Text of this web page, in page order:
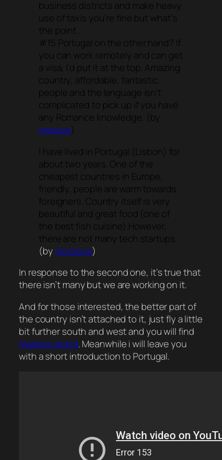
business districts and make heavy
use of taxis you’re fine but what’s
the point..
#15 Portugal on the other hand? If
you can work remotely and can get
a visa, I’d put it at the top. Amazing
country, affordable, fantastic
people and the language isn’t
complicated to pick up if you have
any Romance knowledge. (by
marquis)
I have lived in Portugal (Lisbon) for
about two years. One of the
cheapest countries in Europe,
friendly, people are warm towards
foreigners. Country itself is very
beautiful and great food (one of
the best fish cuisine).However,
there are not many tech startups.
(by morazow)
In response to the second one, it’s true that
there isn’t many but we are working on it.
And for those interested, the better part of
the country isn’t attached to it, just fly a little
bit further south and west and you will find
Madeira island. Meanwhile i will leave you
with a short introduction to Portugal.